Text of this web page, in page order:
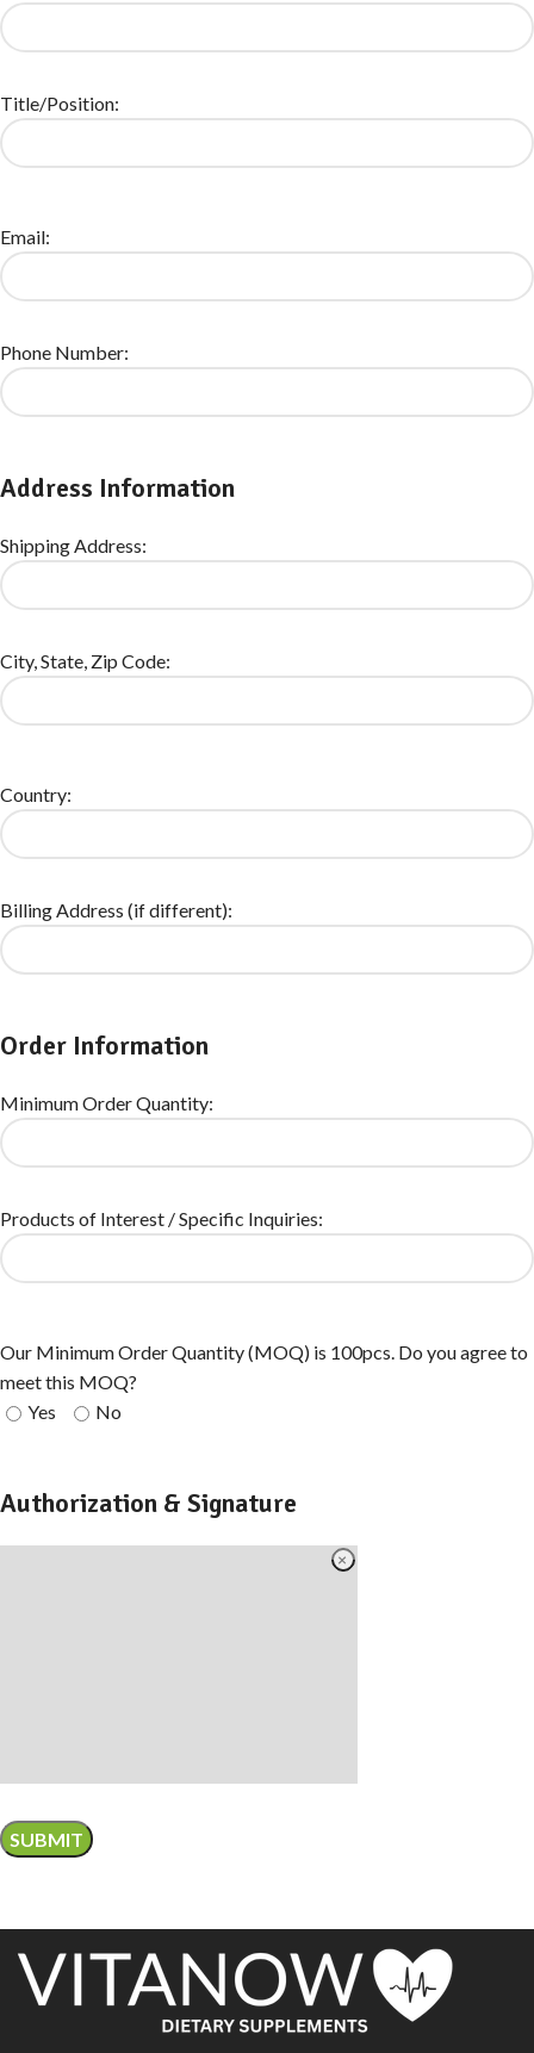
Title/Position:
Email:
Phone Number:
Address Information
Shipping Address:
City, State, Zip Code:
Country:
Billing Address (if different):
Order Information
Minimum Order Quantity:
Products of Interest / Specific Inquiries:
Our Minimum Order Quantity (MOQ) is 100pcs. Do you agree to
meet this MOQ?
Yes
No
Authorization & Signature